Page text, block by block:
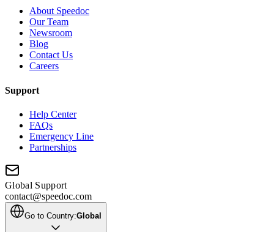
About Speedoc
Our Team
Newsroom
Blog
Contact Us
Careers
Support
Help Center
FAQs
Emergency Line
Partnerships
Global Support
contact@speedoc.com
Go to Country:Global